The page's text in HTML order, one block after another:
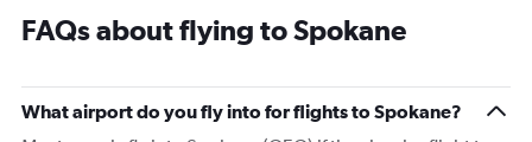
categories.
has
1
FAQs about flying to Spokane
What airport do you fly into for flights to Spokane?